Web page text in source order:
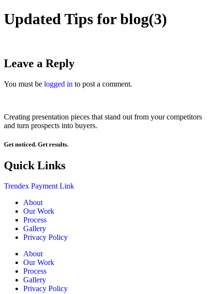
Updated Tips for blog(3)
Leave a Reply
You must be logged in to post a comment.
Creating presentation pieces that stand out from your competitors
and turn prospects into buyers.
Get noticed. Get results.
Quick Links
Trendex Payment Link
About
Our Work
Process
Gallery
Privacy Policy
About
Our Work
Process
Gallery
Privacy Policy